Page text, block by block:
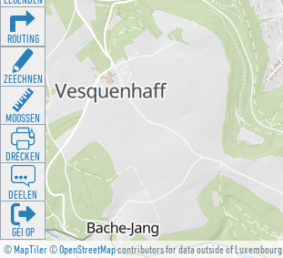
©MapTiler©OpenStreetMapcontributors for data outside of Luxembourg
ROUTING
ZEECHNEN
MOOSSEN
DRÉCKEN
DEELEN
GÉI OP